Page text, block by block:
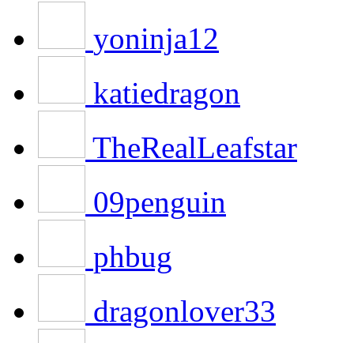
yoninja12
katiedragon
TheRealLeafstar
09penguin
phbug
dragonlover33